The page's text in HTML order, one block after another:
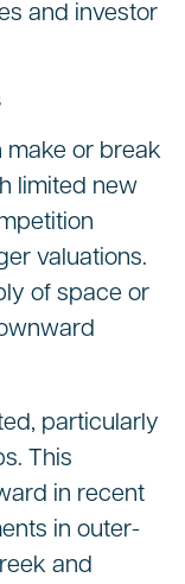
and investor
make or break
limited new
valuations.
of space or
particularly
This
in recent
in outer-
and